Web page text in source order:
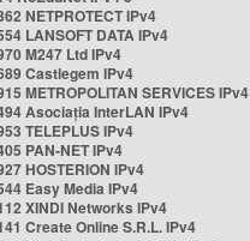
NETPROTECT IPv4
LANSOFT DATA IPv4
M247 Ltd IPv4
Castlegem IPv4
METROPOLITAN SERVICES IPv4
Asociația InterLAN IPv4
TELEPLUS IPv4
PAN-NET IPv4
HOSTERION IPv4
Easy Media IPv4
XINDI Networks IPv4
Create Online S.R.L. IPv4